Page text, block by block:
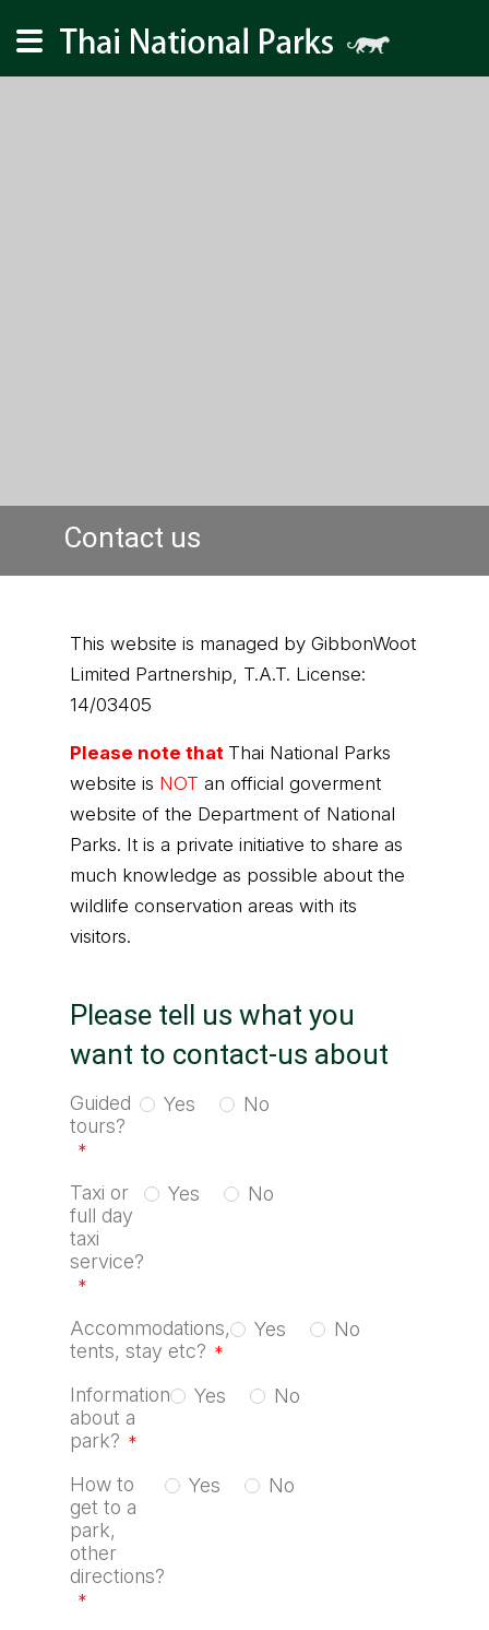
Contact us
This website is managed by GibbonWoot
Limited Partnership, T.A.T. License:
14/03405
Please note that Thai National Parks
website is NOT an official goverment
website of the Department of National
Parks. It is a private initiative to share as
much knowledge as possible about the
wildlife conservation areas with its
visitors.
Please tell us what you
want to contact-us about
Guided
tours?
*
Yes No
Taxi or
full day
taxi
service?
*
Yes No
Accommodations,
tents, stay etc? *
Yes No
Information
about a
park? *
Yes No
How to
get to a
park,
other
directions?
*
Yes No